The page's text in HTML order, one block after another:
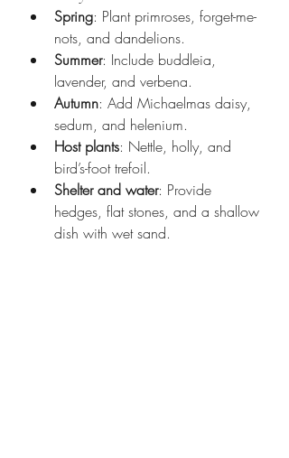
Spring: Plant primroses, forget-me-
nots, and dandelions.
Summer: Include buddleia,
lavender, and verbena.
Autumn: Add Michaelmas daisy,
sedum, and helenium.
Host plants: Nettle, holly, and
bird’s-foot trefoil.
Shelter and water: Provide
hedges, flat stones, and a shallow
dish with wet sand.